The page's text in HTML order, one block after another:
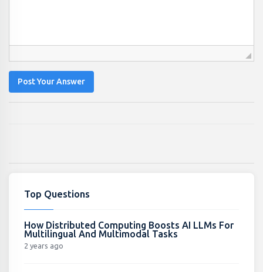
Post Your Answer
Top Questions
How Distributed Computing Boosts AI LLMs For
Multilingual And Multimodal Tasks
2 years ago